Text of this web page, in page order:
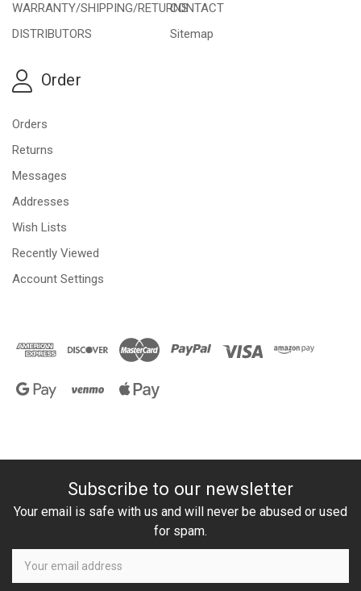
WARRANTY/SHIPPING/RETURNSCONTACT
DISTRIBUTORS
Sitemap
Order
Orders
Returns
Messages
Addresses
Wish Lists
Recently Viewed
Account Settings
Subscribe to our newsletter
Your email is safe with us and will never be abused or used
for spam.
Newsletter
Email
Address